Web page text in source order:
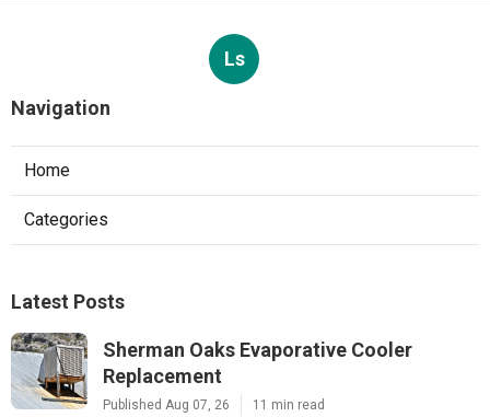
Ls
Navigation
Home
Categories
Latest Posts
Sherman Oaks Evaporative Cooler
Replacement
Published Aug 07, 26 11 min read